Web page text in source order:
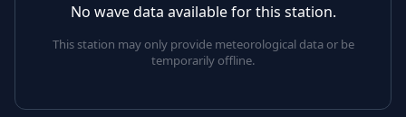
No wave data available for this station.
This station may only provide meteorological data or be
temporarily offline.